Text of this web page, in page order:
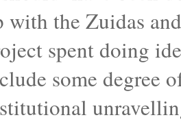
with the Zuidas
spent doing
some degree